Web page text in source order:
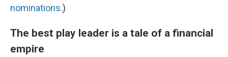
nominations.)
The best play leader is a tale of a financial
empire